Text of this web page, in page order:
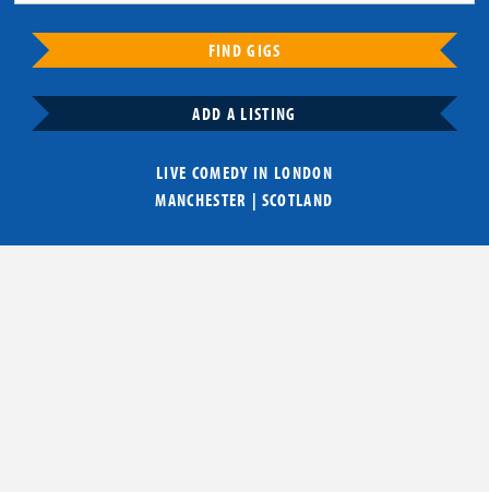
FIND GIGS
ADD A LISTING
LIVE COMEDY IN LONDON
MANCHESTER | SCOTLAND